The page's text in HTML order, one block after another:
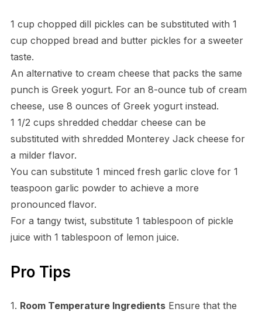
1 cup chopped dill pickles can be substituted with 1
cup chopped bread and butter pickles for a sweeter
taste.
An alternative to cream cheese that packs the same
punch is Greek yogurt. For an 8-ounce tub of cream
cheese, use 8 ounces of Greek yogurt instead.
1 1/2 cups shredded cheddar cheese can be
substituted with shredded Monterey Jack cheese for
a milder flavor.
You can substitute 1 minced fresh garlic clove for 1
teaspoon garlic powder to achieve a more
pronounced flavor.
For a tangy twist, substitute 1 tablespoon of pickle
juice with 1 tablespoon of lemon juice.
Pro Tips
1. Room Temperature IngredientsEnsure that the